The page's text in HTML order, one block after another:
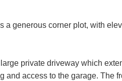
a generous corner plot, with
private driveway which
and access to the garage. The